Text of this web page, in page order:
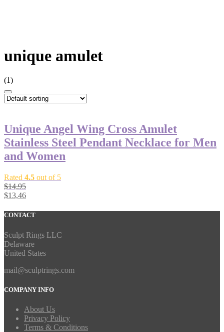
unique amulet
(1)
Unique Angel Wing Cross Amulet
Stainless Steel Pendant Necklace for Men
and Women
Rated 4.5 out of 5
$14,95
$13,46
CONTACT
Sculpt Rings LLC
Delaware
United States
mail@sculptrings.com
COMPANY INFO
About Us
Privacy Policy
Terms & Conditions